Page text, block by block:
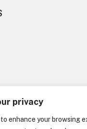
privacy
enhance your browsing